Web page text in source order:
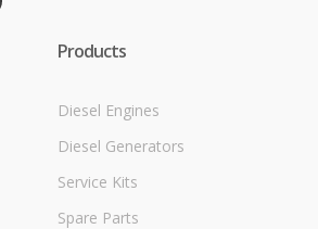
Products
Diesel Engines
Diesel Generators
Service Kits
Spare Parts